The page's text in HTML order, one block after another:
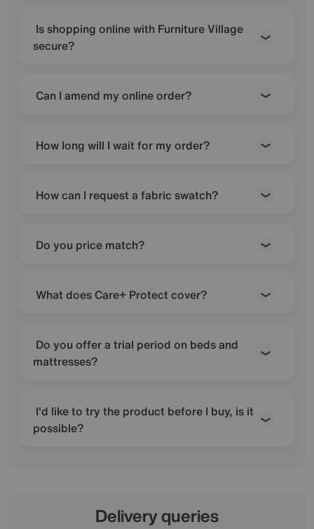
Is shopping online with Furniture Village
secure?
Can I amend my online order?
How long will I wait for my order?
How can I request a fabric swatch?
Do you price match?
What does Care+ Protect cover?
Do you offer a trial period on beds and
mattresses?
I'd like to try the product before I buy, is it
possible?
Delivery queries